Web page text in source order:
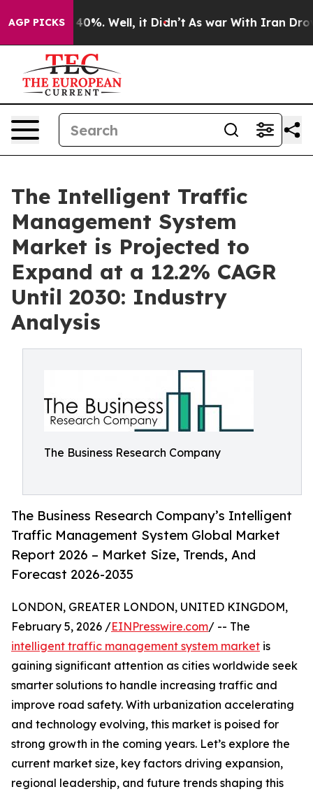
AGP PICKS40%. Well, it Didn’t As war With Iran Drove oil
The Intelligent Traffic
Management System
Market is Projected to
Expand at a 12.2% CAGR
Until 2030: Industry
Analysis
The Business Research Company
The Business Research Company’s Intelligent
Traffic Management System Global Market
Report 2026 – Market Size, Trends, And
Forecast 2026-2035
LONDON, GREATER LONDON, UNITED KINGDOM,
February 5, 2026 /EINPresswire.com/ -- The
intelligent traffic management system market is
gaining significant attention as cities worldwide seek
smarter solutions to handle increasing traffic and
improve road safety. With urbanization accelerating
and technology evolving, this market is poised for
strong growth in the coming years. Let’s explore the
current market size, key factors driving expansion,
regional leadership, and future trends shaping this